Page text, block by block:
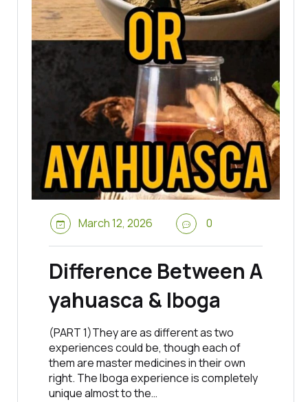
March 12, 2026 0
Difference Between A
yahuasca & Iboga
(PART 1)They are as different as two
experiences could be, though each of
them are master medicines in their own
right. The Iboga experience is completely
unique almost to the…